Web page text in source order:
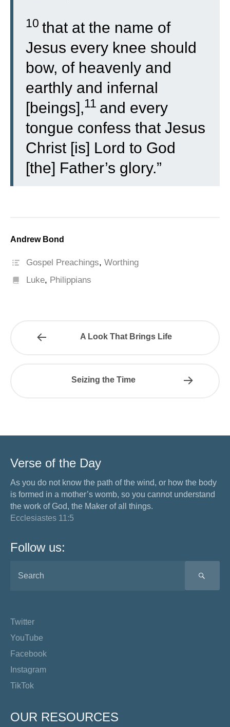
10 that at the name of
Jesus every knee should
bow, of heavenly and
earthly and infernal
[beings],11 and every
tongue confess that Jesus
Christ [is] Lord to God
[the] Father’s glory.”
Andrew Bond
Gospel Preachings,Worthing
Luke, Philippians
A Look That Brings Life
Seizing the Time
Verse of the Day
As you do not know the path of the wind, or how the body
is formed in a mother’s womb, so you cannot understand
the work of God, the Maker of all things.
Ecclesiastes 11:5
Follow us:
Twitter
YouTube
Facebook
Instagram
TikTok
OUR RESOURCES